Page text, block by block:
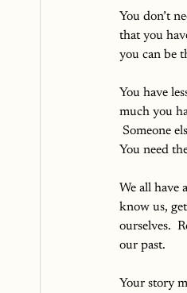
You don’t
that you
you can be
You have
much you
Someone
You need
We all have
know us,
ourselves.
our past.
Your story